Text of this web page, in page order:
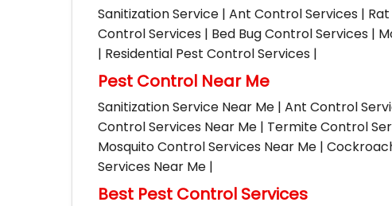
Sanitization Service | Ant Control Services |
Control Services | Bed Bug Control Services |
| Residential Pest Control Services |
Pest Control Near Me
Sanitization Service Near Me | Ant Control
Control Services Near Me | Termite Control
Mosquito Control Services Near Me |
Services Near Me |
Best Pest Control Services